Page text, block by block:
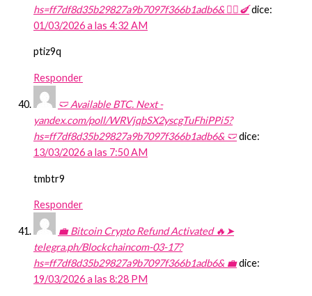
hs=ff7df8d35b29827a9b7097f366b1adb6& 🧎‍♀️🍆dice:
01/03/2026 a las 4:32 AM
ptiz9q
Responder
🩲 Available BTC. Next -
yandex.com/poll/WRVjqbSX2yscgTuFhiPPi5?
hs=ff7df8d35b29827a9b7097f366b1adb6& 🩲dice:
13/03/2026 a las 7:50 AM
tmbtr9
Responder
💼 Bitcoin Crypto Refund Activated 🔥➤
telegra.ph/Blockchaincom-03-17?
hs=ff7df8d35b29827a9b7097f366b1adb6& 💼dice:
19/03/2026 a las 8:28 PM